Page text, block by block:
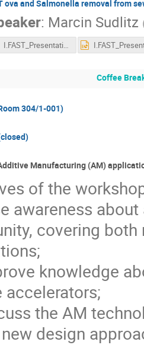
ova and Salmonella removal from
: Marcin Sudlitz
I.FAST_Presentation_Sudlitz M_.pdf
Coffee
304/1-001)
Manufacturing (AM)
of the
awareness
covering
knowledge
accelerators;
the AM
design